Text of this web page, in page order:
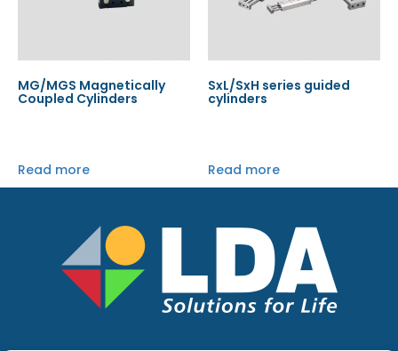
MG/MGS Magnetically
Coupled Cylinders
Read more
SxL/SxH series guided
cylinders
Read more